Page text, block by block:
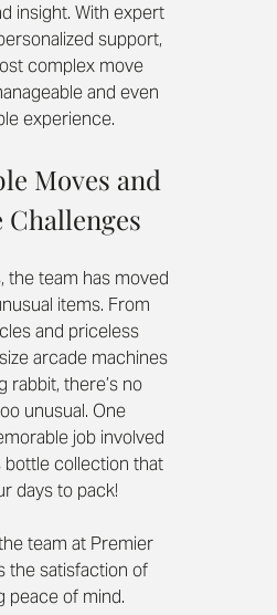
insight. With expert
support,
complex move
and even
experience.
Moves and
Challenges
the team has moved
items. From
and priceless
arcade machines
rabbit, there’s no
unusual. One
job involved
bottle collection that
days to pack!
team at Premier
the satisfaction of
peace of mind.